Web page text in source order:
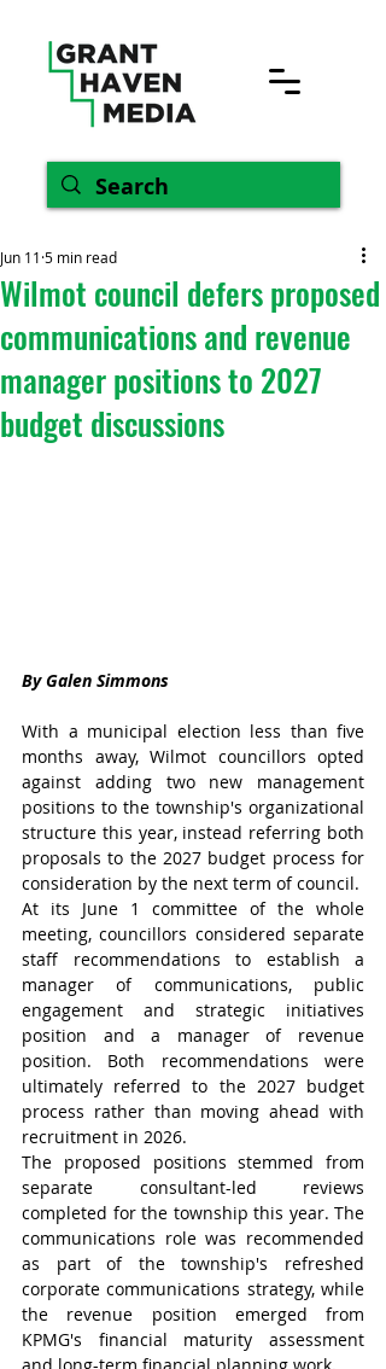
Wilmot council defers proposed
communications and revenue
manager positions to 2027
budget discussions
Jun 11 5 min read
By Galen Simmons
With a municipal election less than five
months away, Wilmot councillors opted
against adding two new management
positions to the township's organizational
structure this year, instead referring both
proposals to the 2027 budget process for
consideration by the next term of council.
At its June 1 committee of the whole
meeting, councillors considered separate
staff recommendations to establish a
manager of communications, public
engagement and strategic initiatives
position and a manager of revenue
position. Both recommendations were
ultimately referred to the 2027 budget
process rather than moving ahead with
recruitment in 2026.
The proposed positions stemmed from
separate consultant-led reviews
completed for the township this year. The
communications role was recommended
as part of the township's refreshed
corporate communications strategy, while
the revenue position emerged from
KPMG's financial maturity assessment